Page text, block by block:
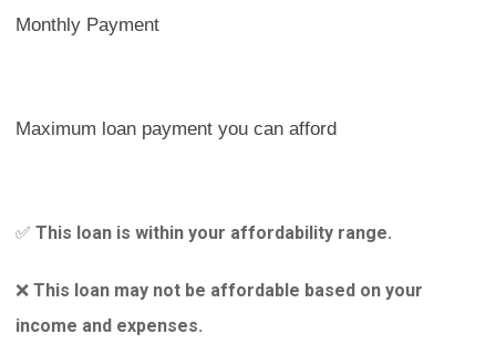
Monthly Payment
Maximum loan payment you can afford
✅ This loan is within your affordability range.
❌ This loan may not be affordable based on your
income and expenses.